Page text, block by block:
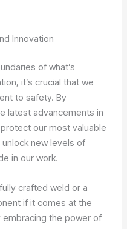
Innovation
of what’s
it’s crucial that we
to safety. By
latest advancements in
our most valuable
new levels of
in our work.
crafted weld or a
if it comes at the
the power of